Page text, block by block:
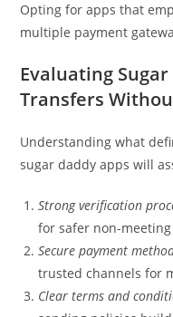
Opting for apps that
multiple payment
Evaluating
Transfers
Understanding what
sugar daddy apps will
Strong verification
for safer non-
Secure payment
trusted channels for
Clear terms and